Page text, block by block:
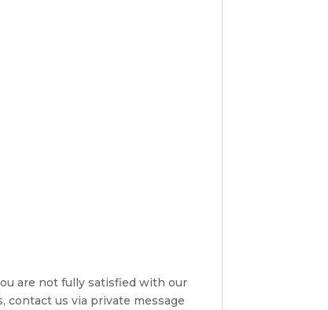
are not fully satisfied with our
us via private message